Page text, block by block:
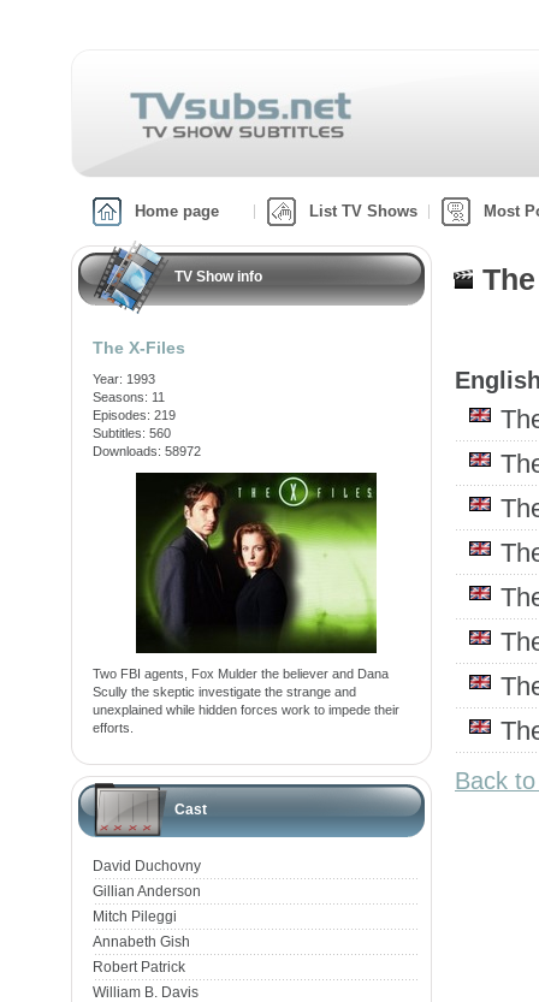
Home page List TV Shows Most
TV Show info
The X-Files
Year: 1993
Seasons: 11
Episodes: 219
Subtitles: 560
Downloads: 58972
Two FBI agents, Fox Mulder the believer and Dana
Scully the skeptic investigate the strange and
unexplained while hidden forces work to impede their
efforts.
Cast
David Duchovny
Gillian Anderson
Mitch Pileggi
Annabeth Gish
Robert Patrick
William B. Davis
Back